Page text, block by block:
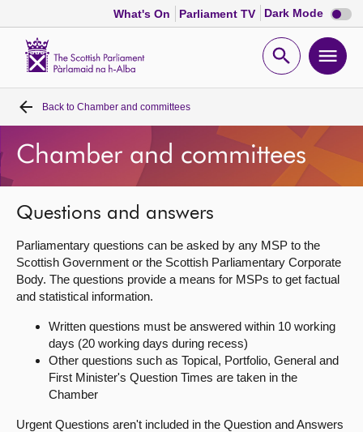
What's On Parliament TV Dark Mode Dark
mode
Open
Home
Bills and laws
MSPs
Chamber and committees
Get involved
About
Back to Chamber and committees
Chamber and committees
Questions and answers
Parliamentary questions can be asked by any MSP to the
Scottish Government or the Scottish Parliamentary Corporate
Body. The questions provide a means for MSPs to get factual
and statistical information.
Written questions must be answered within 10 working
days (20 working days during recess)
Other questions such as Topical, Portfolio, General and
First Minister's Question Times are taken in the
Chamber
Urgent Questions aren't included in the Question and Answers